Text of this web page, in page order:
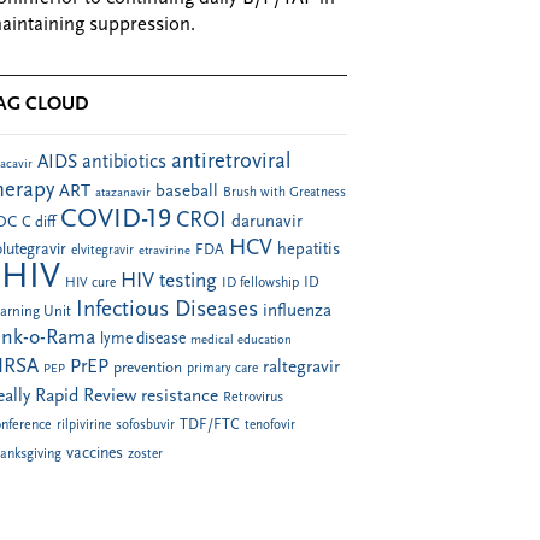
suppression.
CLOUD
AIDS antibiotics antiretroviral
ART atazanavir baseball Brush with Greatness
C diff COVID-19 CROI darunavir
elvitegravir etravirine FDA HCV hepatitis
HIV HIV cure HIV testing ID fellowship
ID
Unit Infectious Diseases influenza
o-Rama lyme disease medical education
PEP PrEP prevention primary care raltegravir
Rapid Review resistance Retrovirus
rilpivirine sofosbuvir TDF/FTC tenofovir
vaccines zoster